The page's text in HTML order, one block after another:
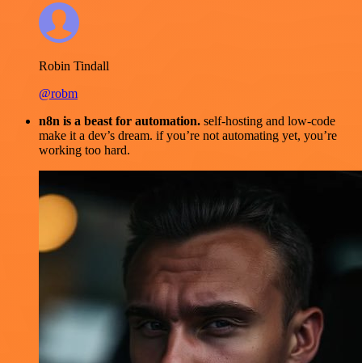
Robin Tindall
@robm
n8n is a beast for automation. self-hosting and low-code
make it a dev’s dream. if you’re not automating yet, you’re
working too hard.